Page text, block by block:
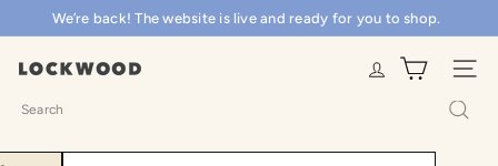
to
content
Pause
We’re back! The website is live and ready for you to shop.
L
o
k
SITE
Search